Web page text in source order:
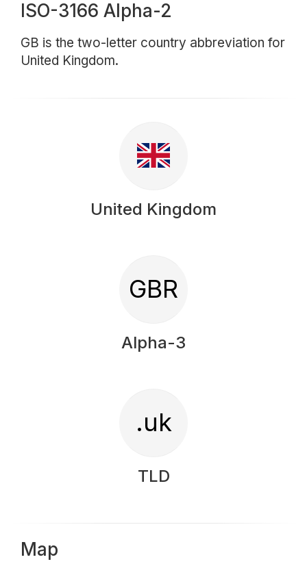
ISO-3166 Alpha-2
GB is the two-letter country abbreviation for
United Kingdom.
United Kingdom
GBR
Alpha-3
.uk
TLD
Map